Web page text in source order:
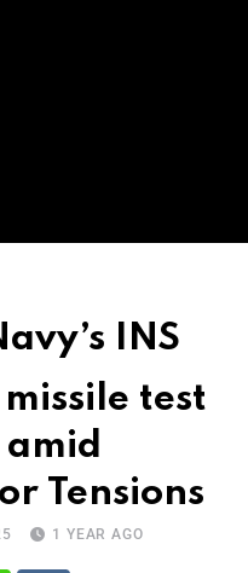
INS
test
amid
Tensions
1 YEAR AGO